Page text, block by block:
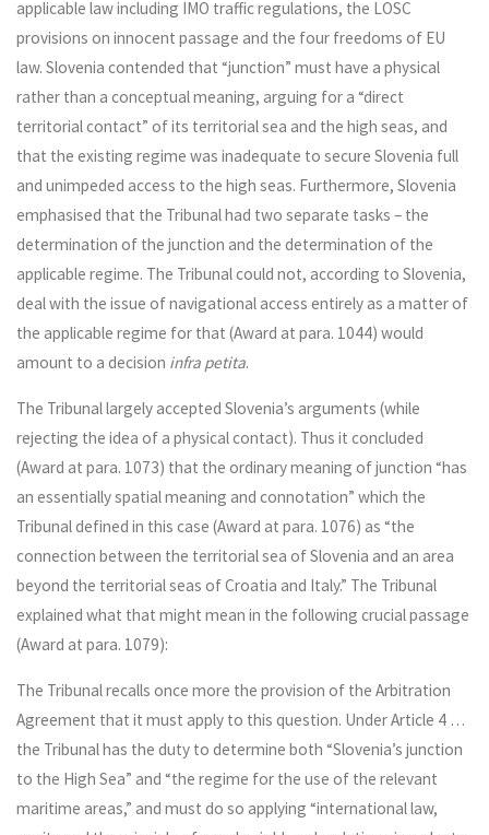
applicable law including IMO traffic regulations, the LOSC
provisions on innocent passage and the four freedoms of EU
law. Slovenia contended that “junction” must have a physical
rather than a conceptual meaning, arguing for a “direct
territorial contact” of its territorial sea and the high seas, and
that the existing regime was inadequate to secure Slovenia full
and unimpeded access to the high seas. Furthermore, Slovenia
emphasised that the Tribunal had two separate tasks – the
determination of the junction and the determination of the
applicable regime. The Tribunal could not, according to Slovenia,
deal with the issue of navigational access entirely as a matter of
the applicable regime for that (Award at para. 1044) would
amount to a decision infra petita.
The Tribunal largely accepted Slovenia’s arguments (while
rejecting the idea of a physical contact). Thus it concluded
(Award at para. 1073) that the ordinary meaning of junction “has
an essentially spatial meaning and connotation” which the
Tribunal defined in this case (Award at para. 1076) as “the
connection between the territorial sea of Slovenia and an area
beyond the territorial seas of Croatia and Italy.” The Tribunal
explained what that might mean in the following crucial passage
(Award at para. 1079):
The Tribunal recalls once more the provision of the Arbitration
Agreement that it must apply to this question. Under Article 4 …
the Tribunal has the duty to determine both “Slovenia’s junction
to the High Sea” and “the regime for the use of the relevant
maritime areas,” and must do so applying “international law,